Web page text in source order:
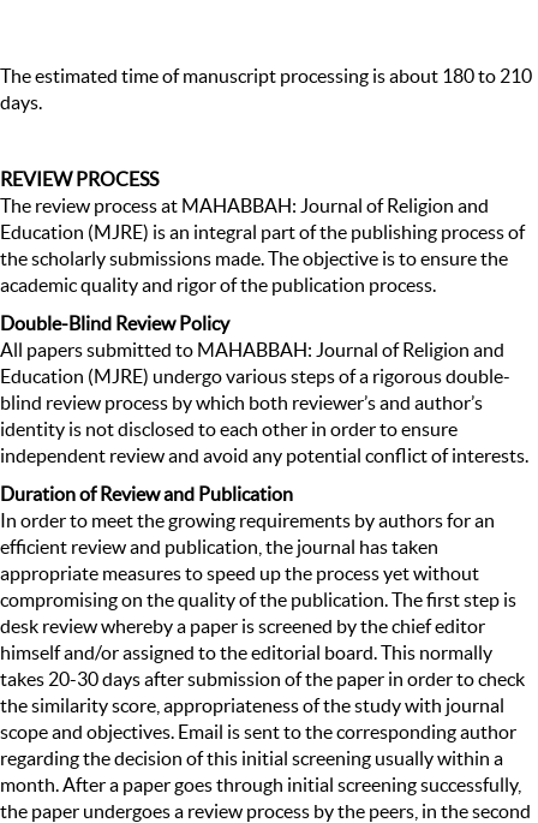
The estimated time of manuscript processing is about 180 to 210
days.
REVIEW PROCESS
The review process at MAHABBAH: Journal of Religion and
Education (MJRE) is an integral part of the publishing process of
the scholarly submissions made. The objective is to ensure the
academic quality and rigor of the publication process.
Double-Blind Review Policy
All papers submitted to MAHABBAH: Journal of Religion and
Education (MJRE) undergo various steps of a rigorous double-
blind review process by which both reviewer’s and author’s
identity is not disclosed to each other in order to ensure
independent review and avoid any potential conflict of interests.
Duration of Review and Publication
In order to meet the growing requirements by authors for an
efficient review and publication, the journal has taken
appropriate measures to speed up the process yet without
compromising on the quality of the publication. The first step is
desk review whereby a paper is screened by the chief editor
himself and/or assigned to the editorial board. This normally
takes 20-30 days after submission of the paper in order to check
the similarity score, appropriateness of the study with journal
scope and objectives. Email is sent to the corresponding author
regarding the decision of this initial screening usually within a
month. After a paper goes through initial screening successfully,
the paper undergoes a review process by the peers, in the second